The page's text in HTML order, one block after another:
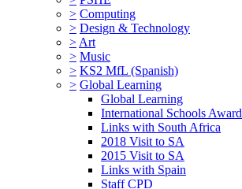
> Computing
> Design & Technology
> Art
> Music
> KS2 MfL (Spanish)
> Global Learning
Global Learning
International Schools Award
Links with South Africa
2018 Visit to SA
2015 Visit to SA
Links with Spain
Staff CPD